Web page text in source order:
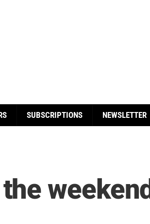
SUBSCRIPTIONS NEWSLETTER